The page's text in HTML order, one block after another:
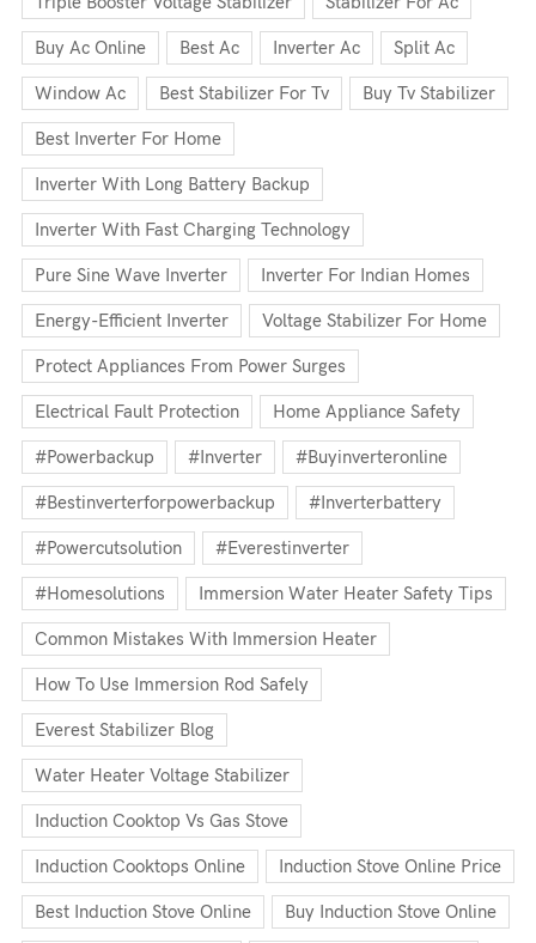
Buy Ac Online Best Ac Inverter Ac Split Ac
Window Ac Best Stabilizer For Tv Buy Tv Stabilizer
Best Inverter For Home
Inverter With Long Battery Backup
Inverter With Fast Charging Technology
Pure Sine Wave Inverter Inverter For Indian Homes
Energy-Efficient Inverter Voltage Stabilizer For Home
Protect Appliances From Power Surges
Electrical Fault Protection Home Appliance Safety
#powerbackup #inverter #buyinverteronline
#bestinverterforpowerbackup #inverterbattery
#powercutsolution #everestinverter
#homesolutions Immersion Water Heater Safety Tips
Common Mistakes With Immersion Heater
How To Use Immersion Rod Safely
Everest Stabilizer Blog
Water Heater Voltage Stabilizer
Induction Cooktop Vs Gas Stove
Induction Cooktops Online Induction Stove Online Price
Best Induction Stove Online Buy Induction Stove Online